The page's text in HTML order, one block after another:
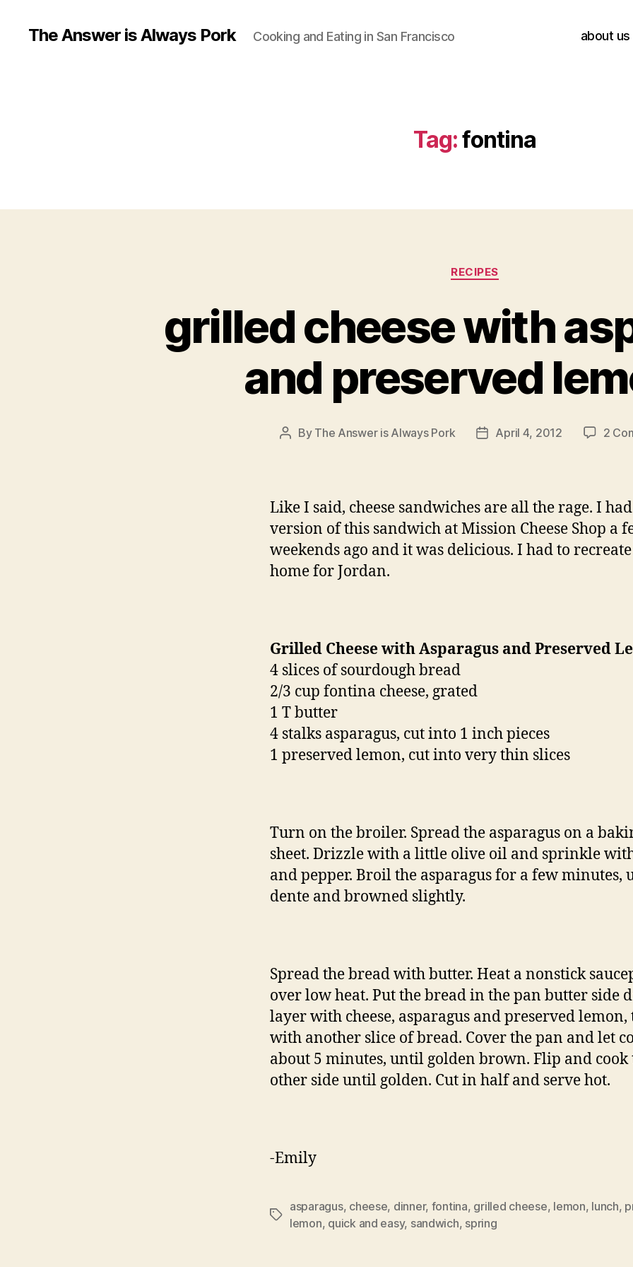
The Answer is Always Pork Cooking and Eating in San Francisco about us
Tag:fontina
Categories
RECIPES
grilled cheese with
and preserved
Post
By The Answer is Always Pork
PostApril 4, 2012 2
Like I said, cheese sandwiches are all the rage. I
version of this sandwich at Mission Cheese Shop a
weekends ago and it was delicious. I had to
home for Jordan.
Grilled Cheese with Asparagus and Preserved
4 slices of sourdough bread
2/3 cup fontina cheese, grated
1 T butter
4 stalks asparagus, cut into 1 inch pieces
1 preserved lemon, cut into very thin slices
Turn on the broiler. Spread the asparagus on a
sheet. Drizzle with a little olive oil and sprinkle
and pepper. Broil the asparagus for a few minutes,
dente and browned slightly.
Spread the bread with butter. Heat a nonstick
over low heat. Put the bread in the pan butter side
layer with cheese, asparagus and preserved lemon,
with another slice of bread. Cover the pan and let
about 5 minutes, until golden brown. Flip and cook
other side until golden. Cut in half and serve hot.
-Emily
Tags
asparagus, cheese, dinner, fontina, grilled cheese, lemon, lunch,
lemon, quick and easy, sandwich, spring